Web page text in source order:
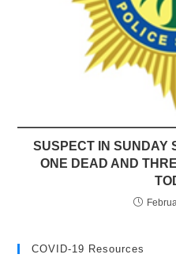
SUSPECT IN SUNDAY
ONE DEAD AND
COVID-19 Resources